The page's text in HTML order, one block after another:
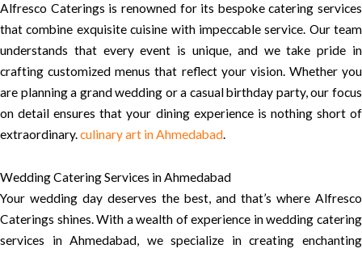
Alfresco Caterings is renowned for its bespoke catering services
that combine exquisite cuisine with impeccable service. Our team
understands that every event is unique, and we take pride in
crafting customized menus that reflect your vision. Whether you
are planning a grand wedding or a casual birthday party, our focus
on detail ensures that your dining experience is nothing short of
extraordinary.culinary art in Ahmedabad.
Wedding Catering Services in Ahmedabad
Your wedding day deserves the best, and that’s where Alfresco
Caterings shines. With a wealth of experience in wedding catering
services in Ahmedabad, we specialize in creating enchanting